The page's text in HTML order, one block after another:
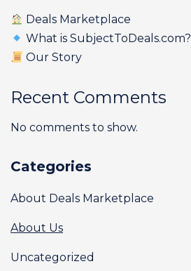
Deals Marketplace
What is SubjectToDeals.com?
Our Story
Recent Comments
No comments to show.
Categories
About Deals Marketplace
About Us
Uncategorized